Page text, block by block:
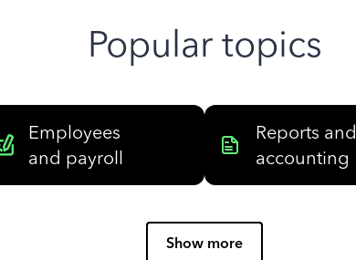
Popular topics
Employees
and payroll
Reports and
accounting
Show more